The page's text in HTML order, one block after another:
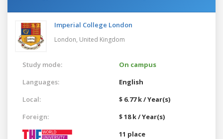
Imperial College London
London, United Kingdom
Study mode:
On campus
Languages:
English
Local:
$ 6.77 k / Year(s)
Foreign:
$ 18 k / Year(s)
11 place